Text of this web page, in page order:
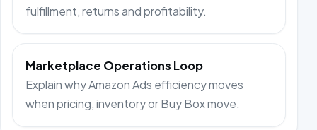
fulfillment, returns and profitability.
Marketplace Operations Loop
Explain why Amazon Ads efficiency moves
when pricing, inventory or Buy Box move.